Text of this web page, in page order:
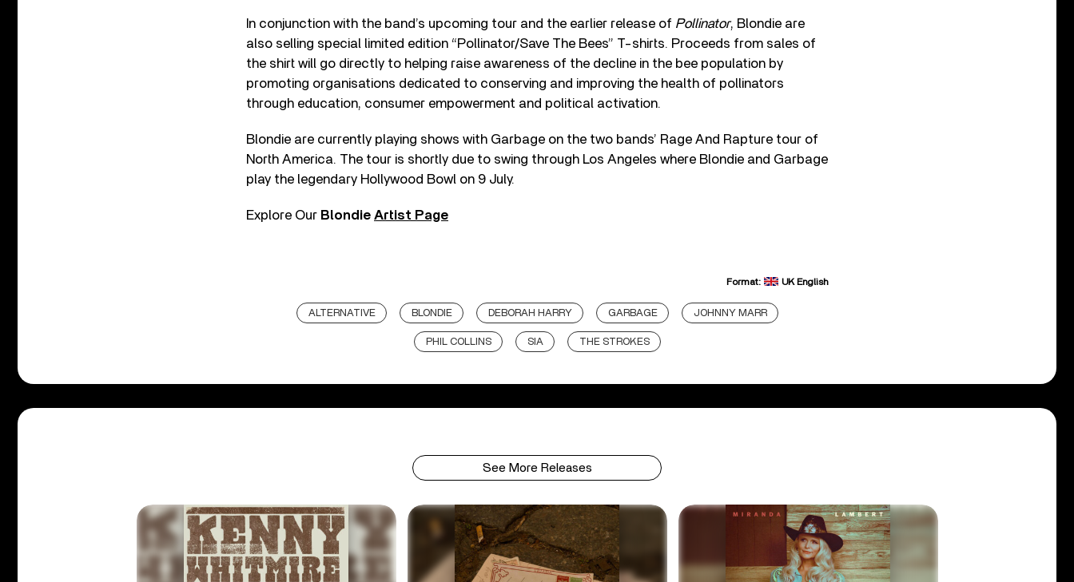
In conjunction with the band’s upcoming tour and the earlier release of Pollinator, Blondie are
also selling special limited edition “Pollinator/Save The Bees” T-shirts. Proceeds from sales of
the shirt will go directly to helping raise awareness of the decline in the bee population by
promoting organisations dedicated to conserving and improving the health of pollinators
through education, consumer empowerment and political activation.
Blondie are currently playing shows with Garbage on the two bands’ Rage And Rapture tour of
North America. The tour is shortly due to swing through Los Angeles where Blondie and Garbage
play the legendary Hollywood Bowl on 9 July.
Explore Our Blondie Artist Page
Format: UK English
ALTERNATIVE BLONDIE DEBORAH HARRY GARBAGE JOHNNY MARR
PHIL COLLINS SIA THE STROKES
See More Releases